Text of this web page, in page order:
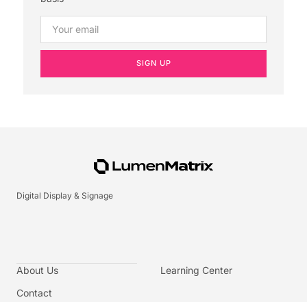
SIGN UP
Digital Display & Signage
About Us
Contact
Learning Center